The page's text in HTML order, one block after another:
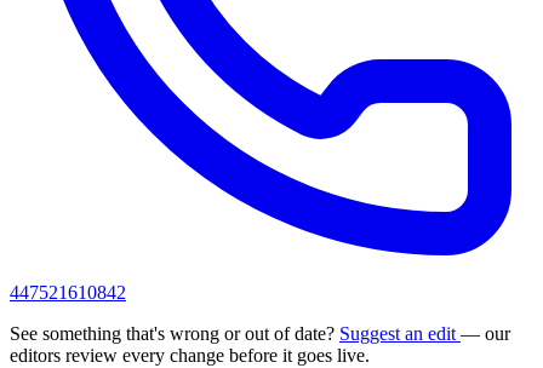
447521610842
See something that's wrong or out of date? Suggest an edit — our
editors review every change before it goes live.